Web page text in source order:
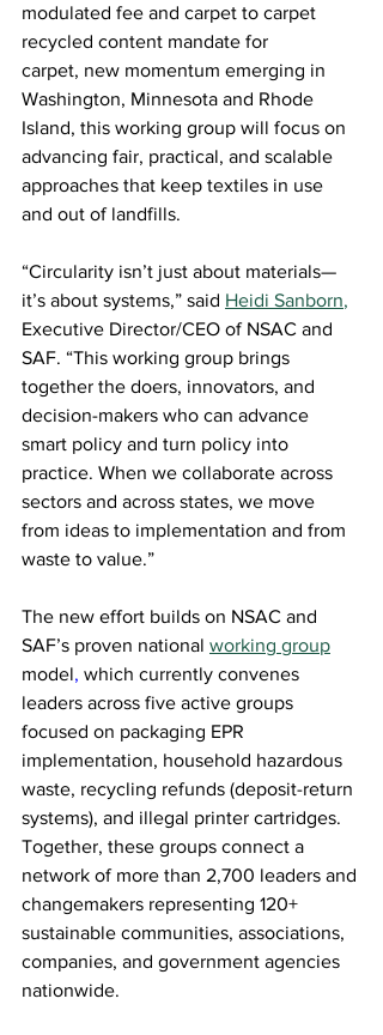
modulated fee and carpet to carpet
recycled content mandate for
carpet, new momentum emerging in
Washington, Minnesota and Rhode
Island, this working group will focus on
advancing fair, practical, and scalable
approaches that keep textiles in use
and out of landfills.
“Circularity isn’t just about materials—
it’s about systems,” said Heidi Sanborn,
Executive Director/CEO of NSAC and
SAF. “This working group brings
together the doers, innovators, and
decision-makers who can advance
smart policy and turn policy into
practice. When we collaborate across
sectors and across states, we move
from ideas to implementation and from
waste to value.”
The new effort builds on NSAC and
SAF’s proven national working group
model, which currently convenes
leaders across five active groups
focused on packaging EPR
implementation, household hazardous
waste, recycling refunds (deposit-return
systems), and illegal printer cartridges.
Together, these groups connect a
network of more than 2,700 leaders and
changemakers representing 120+
sustainable communities, associations,
companies, and government agencies
nationwide.